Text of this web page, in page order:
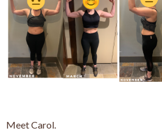
Meet Carol.